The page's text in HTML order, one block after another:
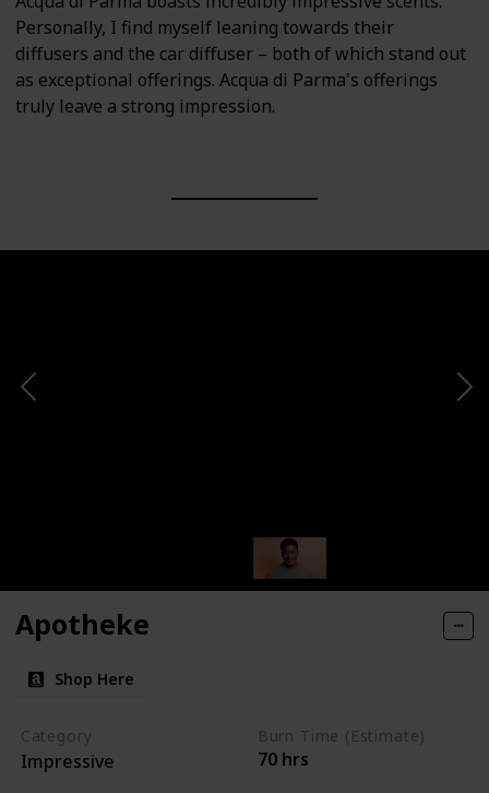
Personally, I find myself leaning towards their
diffusers and the car diffuser – both of which stand out
as exceptional offerings. Acqua di Parma's offerings
truly leave a strong impression.
Apotheke
Shop Here
Category
Impressive
Burn Time (Estimate)
70 hrs